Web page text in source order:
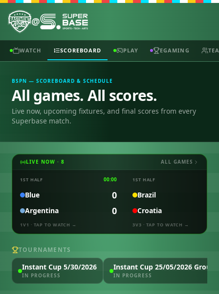
@
WATCH SCOREBOARD PLAY EGAMING
BSPN — SCOREBOARD & SCHEDULE
All games. All scores.
Live now, upcoming fixtures, and final scores from every
Superbase match.
LIVE NOW · 8 ALL GAMES
1ST HALF 00:00
Blue 0
Argentina 0
1V1 · TAP TO WATCH →
1ST HALF
Brazil
Croatia
3V3 · TAP TO WATCH →
TOURNAMENTS
Instant Cup 5/30/2026
IN PROGRESS
Instant Cup 25/05/2026 Group
IN PROGRESS